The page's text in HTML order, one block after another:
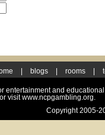
blogs rooms
entertainment and
visit www.ncpgambling.org.
Copyright 2005-